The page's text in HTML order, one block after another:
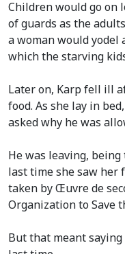
Children would go on
of guards as the
a woman would yodel
which the starving
Later on, Karp fell ill
food. As she lay in
asked why he was
He was leaving,
last time she saw her
taken by Œuvre de
Organization to Save
But that meant